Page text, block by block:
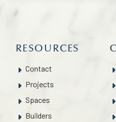
RESOURCES
Contact
Projects
Spaces
Builders